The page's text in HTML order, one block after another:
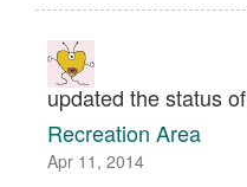
updated the status of
Recreation Area
Apr 11, 2014